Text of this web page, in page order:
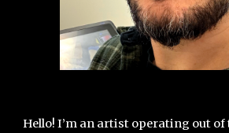
Hello! I’m an artist operating out of